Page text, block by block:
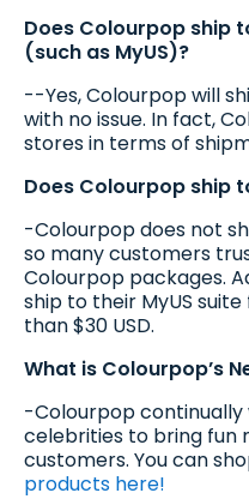
Does Colourpop ship
(such as MyUS)?
--Yes, Colourpop will
with no issue. In fact,
stores in terms of
Does Colourpop ship
-Colourpop does not
so many customers
Colourpop packages.
ship to their MyUS
than $30 USD.
What is Colourpop’s
-Colourpop
celebrities to bring fun
customers. You can
products here!